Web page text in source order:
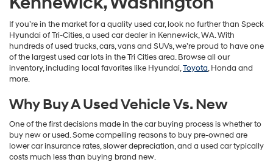
via
automated
technology.
Carrier
charges
If you’re in the market for a quality used car, look no further than Speck
Hyundai of Tri-Cities, a used car dealer in Kennewick, WA. With
hundreds of used trucks, cars, vans and SUVs, we’re proud to have one
of the largest used car lots in the Tri Cities area. Browse all our
inventory, including local favorites like Hyundai,Toyota, Honda and
more.
Why Buy A Used Vehicle Vs. New
One of the first decisions made in the car buying process is whether to
buy new or used. Some compelling reasons to buy pre-owned are
lower car insurance rates, slower depreciation, and a used car typically
costs much less than buying brand new.